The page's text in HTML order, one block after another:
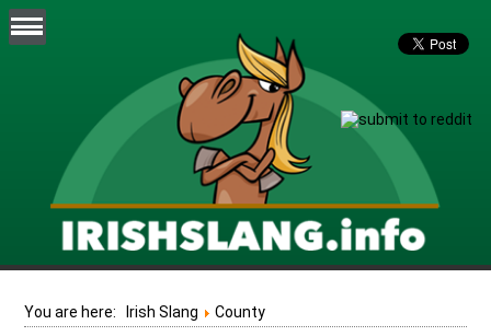
You are here: Irish Slang County